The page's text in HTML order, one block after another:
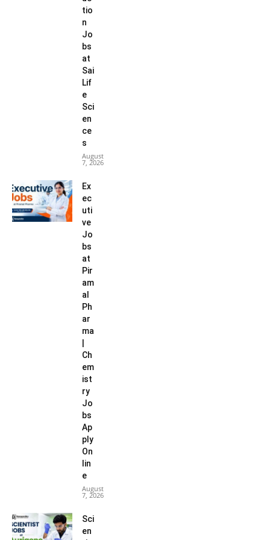
tio
n
Jo
bs
at
Sai
Lif
e
Sci
en
ce
s
August
7, 2026
Ex
ec
uti
ve
Jo
bs
at
Pir
am
al
Ph
ar
ma
Ch
em
ist
ry
Jo
bs
Ap
ply
On
lin
e
August
7, 2026
Sci
en